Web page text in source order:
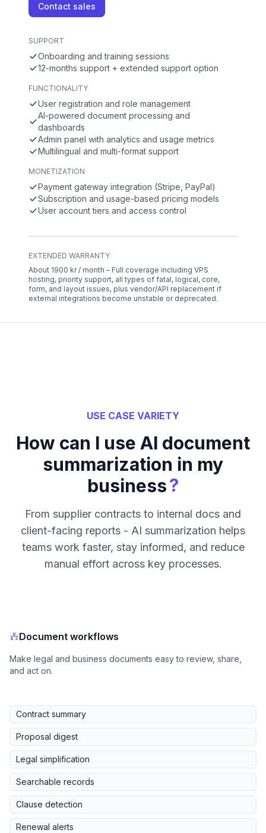
Contact sales
SUPPORT
Onboarding and training sessions
12-months support + extended support option
FUNCTIONALITY
User registration and role management
AI-powered document processing and
dashboards
Admin panel with analytics and usage metrics
Multilingual and multi-format support
MONETIZATION
Payment gateway integration (Stripe, PayPal)
Subscription and usage-based pricing models
User account tiers and access control
EXTENDED WARRANTY
About 1900 kr / month – Full coverage including VPS
hosting, priority support, all types of fatal, logical, core,
form, and layout issues, plus vendor/API replacement if
external integrations become unstable or deprecated.
USE CASE VARIETY
How can I use AI document
summarization in my
business?
From supplier contracts to internal docs and
client-facing reports - AI summarization helps
teams work faster, stay informed, and reduce
manual effort across key processes.
Document workflows
Make legal and business documents easy to review, share,
and act on.
Contract summary
Proposal digest
Legal simplification
Searchable records
Clause detection
Renewal alerts